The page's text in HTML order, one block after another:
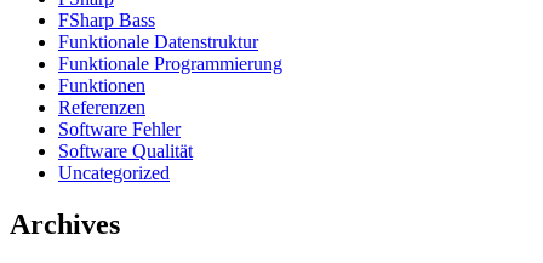
FSharp Bass
Funktionale Datenstruktur
Funktionale Programmierung
Funktionen
Referenzen
Software Fehler
Software Qualität
Uncategorized
Archives